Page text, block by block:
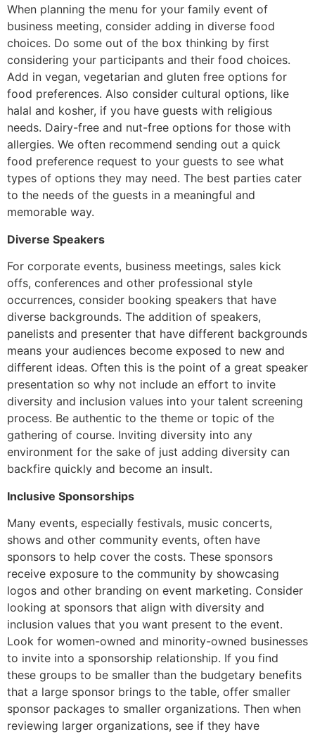
When planning the menu for your family event of
business meeting, consider adding in diverse food
choices. Do some out of the box thinking by first
considering your participants and their food choices.
Add in vegan, vegetarian and gluten free options for
food preferences. Also consider cultural options, like
halal and kosher, if you have guests with religious
needs. Dairy-free and nut-free options for those with
allergies. We often recommend sending out a quick
food preference request to your guests to see what
types of options they may need. The best parties cater
to the needs of the guests in a meaningful and
memorable way.
Diverse Speakers
For corporate events, business meetings, sales kick
offs, conferences and other professional style
occurrences, consider booking speakers that have
diverse backgrounds. The addition of speakers,
panelists and presenter that have different backgrounds
means your audiences become exposed to new and
different ideas. Often this is the point of a great speaker
presentation so why not include an effort to invite
diversity and inclusion values into your talent screening
process. Be authentic to the theme or topic of the
gathering of course. Inviting diversity into any
environment for the sake of just adding diversity can
backfire quickly and become an insult.
Inclusive Sponsorships
Many events, especially festivals, music concerts,
shows and other community events, often have
sponsors to help cover the costs. These sponsors
receive exposure to the community by showcasing
logos and other branding on event marketing. Consider
looking at sponsors that align with diversity and
inclusion values that you want present to the event.
Look for women-owned and minority-owned businesses
to invite into a sponsorship relationship. If you find
these groups to be smaller than the budgetary benefits
that a large sponsor brings to the table, offer smaller
sponsor packages to smaller organizations. Then when
reviewing larger organizations, see if they have